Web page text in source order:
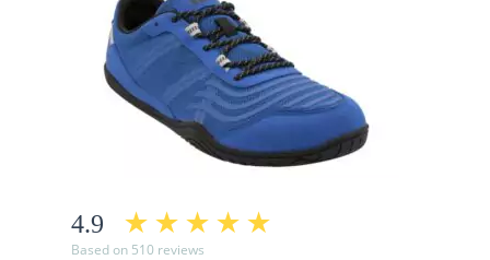
4.9
Based on 510 reviews